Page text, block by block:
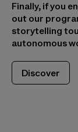
Finally, if you
out our
storytelling
autonomous
Discover